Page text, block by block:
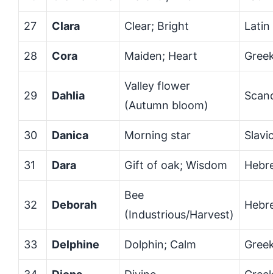
27 Clara Clear; Bright Latin
28 Cora Maiden; Heart
29 Dahlia
Valley flower
(Autumn bloom)
30 Danica Morning star
31 Dara Gift of oak; Wisdom
32 Deborah
Bee
(Industrious/Harvest)
33 Delphine Dolphin; Calm